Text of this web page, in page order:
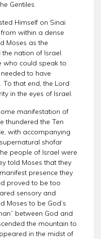
Gentiles.
Himself on Sinai
within a dense
Moses as the
nation of Israel.
who could speak to
to have
To that end, the Lord
in the eyes of Israel.
manifestation of
thundered the Ten
with accompanying
shofar
people of Israel were
told Moses that they
presence they
proved to be too
sensory and
Moses to be God’s
between God and
the mountain to
in the midst of